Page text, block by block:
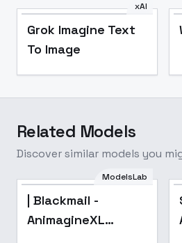
xAI
Grok Imagine Text
To Image
Related Models
Discover similar models you
ModelsLab
| Blackmail -
AnimagineXL